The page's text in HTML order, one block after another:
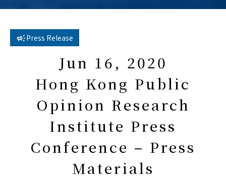
Press Release
Jun 16, 2020
Hong Kong Public
Opinion Research
Institute Press
Conference – Press
Materials